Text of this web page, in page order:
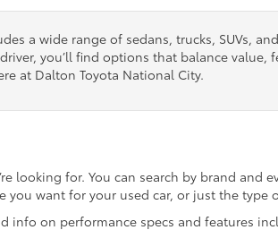
a wide range of sedans, trucks, SUVs,
you’ll find options that balance
at Dalton Toyota National City.
looking for. You can search by brand and
want for your used car, or just the
on performance specs and features